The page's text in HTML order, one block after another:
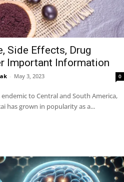
Side Effects, Drug
Important Information
- May 3, 2023 0
to Central and South America,
has grown in popularity as a...